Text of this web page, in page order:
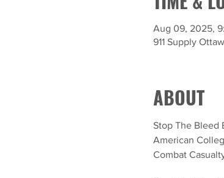
Aug 09, 2025,
911 Supply
ABOUT
Stop The Bleed
American
Combat